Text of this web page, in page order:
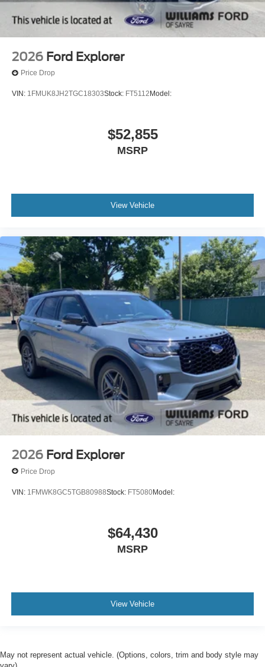
2026 Ford Explorer
Price Drop
VIN: 1FMUK8JH2TGC18303Stock: FT5112Model:
$52,855
MSRP
View Vehicle
2026 Ford Explorer
Price Drop
VIN: 1FMWK8GC5TGB80988Stock: FT5080Model:
$64,430
MSRP
View Vehicle
May not represent actual vehicle. (Options, colors, trim and body style may